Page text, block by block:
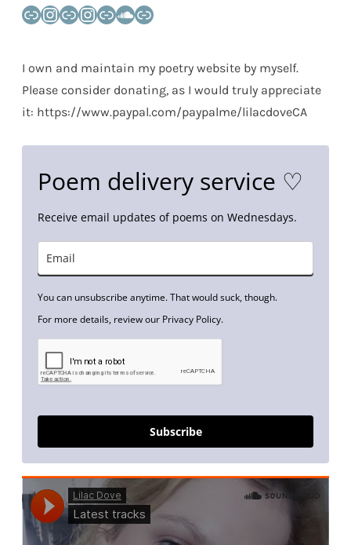
LinkInstagram
LinkInstagram
LinkSoundCloud
Link
I own and maintain my poetry website by myself.
Please consider donating, as I would truly appreciate
it: https://www.paypal.com/paypalme/lilacdoveCA
Poem delivery service ♡
Receive email updates of poems on Wednesdays.
You can unsubscribe anytime. That would suck, though.
For more details, review our Privacy Policy.
Subscribe